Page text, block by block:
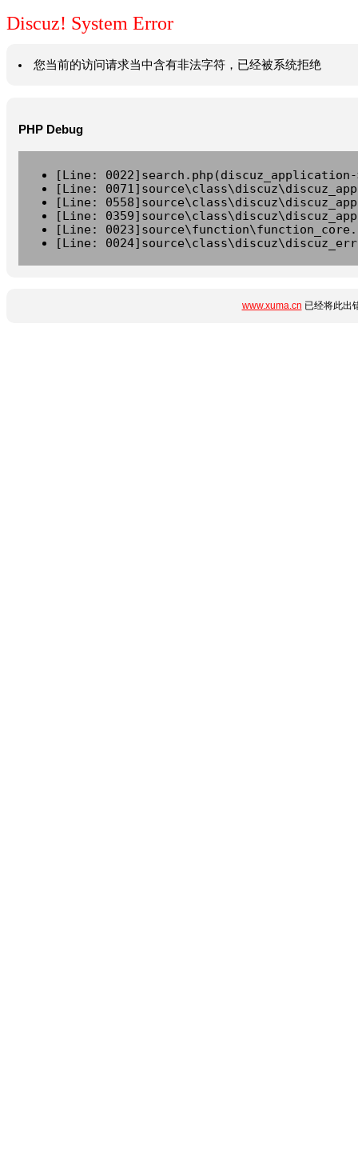
Discuz! System Error
您当前的访问请求当中含有非法字符，已经被系统拒绝
PHP Debug
[Line:
[Line:
[Line:
[Line:
[Line:
[Line:
www.xuma.cn 已经将此出